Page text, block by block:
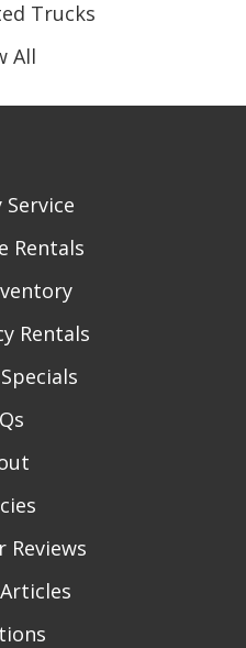
Trucks
All
Service
Rentals
Rentals
Reviews